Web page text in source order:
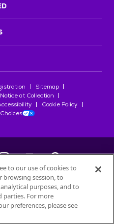
Sitemap
Notice at Collection
Cookie Policy
des Produits Nestlé
permission.
to our use of cookies to
session, to
purposes, and to
For more
preferences, please see